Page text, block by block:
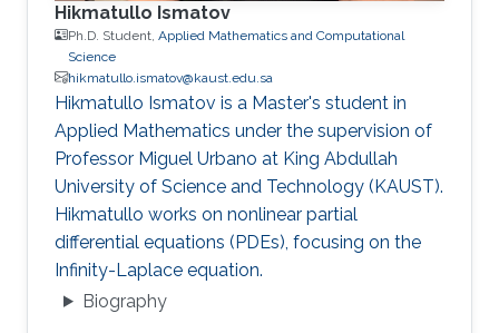
Hikmatullo Ismatov
Ph.D. Student, Applied Mathematics and Computational
Science
hikmatullo.ismatov@kaust.edu.sa
Hikmatullo Ismatov is a Master's student in
Applied Mathematics under the supervision of
Professor Miguel Urbano at King Abdullah
University of Science and Technology (KAUST).
Hikmatullo works on nonlinear partial
differential equations (PDEs), focusing on the
Infinity-Laplace equation.
Biography